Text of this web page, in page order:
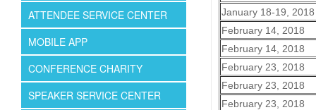
ATTENDEE SERVICE CENTER
MOBILE APP
CONFERENCE CHARITY
SPEAKER SERVICE CENTER
January 18-19, 2018
February 14, 2018
February 14, 2018
February 23, 2018
February 23, 2018
February 23, 2018